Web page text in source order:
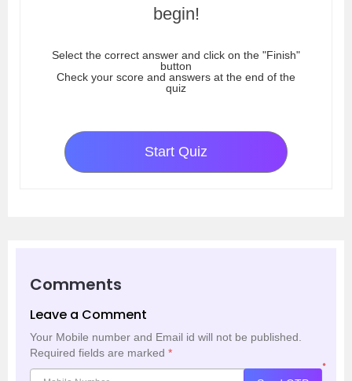
begin!
Select the correct answer and click on the "Finish"
button
Check your score and answers at the end of the
quiz
Start Quiz
Comments
Leave a Comment
Your Mobile number and Email id will not be published.
Required fields are marked *
*